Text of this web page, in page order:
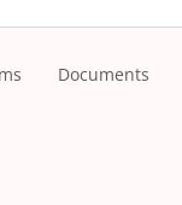
Documents